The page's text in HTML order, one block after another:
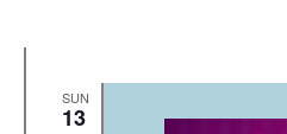
SUN
13